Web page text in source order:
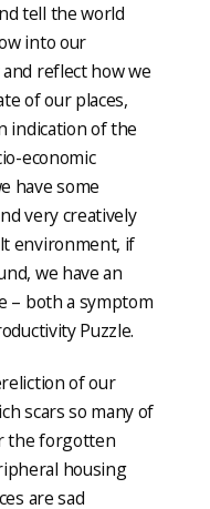
tell the world
into our
reflect how we
of our places,
indication of the
economic
have some
very creatively
environment, if
we have an
– both a symptom
Puzzle.
of our
scars so many of
the forgotten
housing
are sad